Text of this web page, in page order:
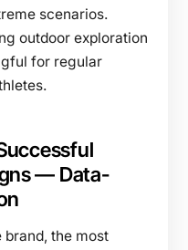
scenarios.
outdoor exploration
for regular
— Data-
the most